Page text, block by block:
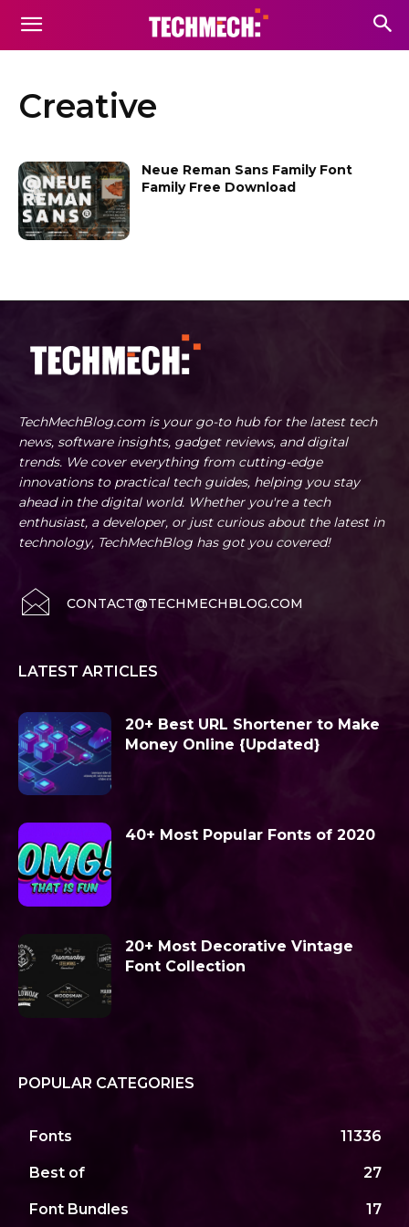
Creative
Neue Reman Sans Family Font
Family Free Download
TechMechBlog.com is your go-to hub for the latest tech
news, software insights, gadget reviews, and digital
trends. We cover everything from cutting-edge
innovations to practical tech guides, helping you stay
ahead in the digital world. Whether you're a tech
enthusiast, a developer, or just curious about the latest in
technology, TechMechBlog has got you covered!
CONTACT@TECHMECHBLOG.COM
LATEST ARTICLES
20+ Best URL Shortener to Make
Money Online {Updated}
40+ Most Popular Fonts of 2020
20+ Most Decorative Vintage
Font Collection
POPULAR CATEGORIES
Fonts 11336
Best of 27
Font Bundles 17